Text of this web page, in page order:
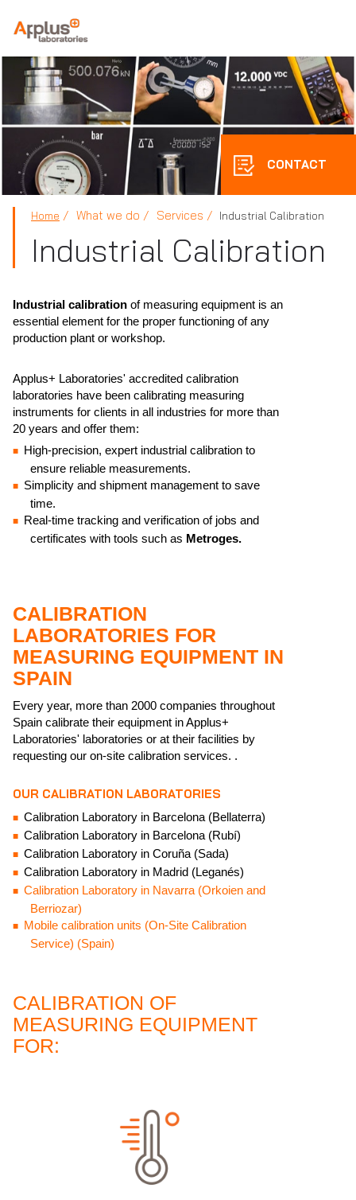
APPLUS+
CONTACT
Home What we do Services Industrial Calibration
Industrial Calibration
Industrial calibration of measuring equipment is an
essential element for the proper functioning of any
production plant or workshop.
​Applus+ Laboratories' accredited calibration
laboratories have been calibrating measuring
instruments for clients in all industries for more than
20 years and offer them:
High-precision, expert industrial calibration to
ensure reliable measurements.
Simplicity and shipment management to save
time.
Real-time tracking and verification of jobs and
certificates with tools such as Metroges.
CALIBRATION
LABORATORIES FOR
MEASURING EQUIPMENT IN
SPAIN
Every year, more than 2000 companies throughout
Spain calibrate their equipment in Applus+
Laboratories' laboratories or at their facilities by
requesting our on-site calibration services. .
OUR CALIBRATION LABORATORIES
Calibration Laboratory in Barcelona (Bellaterra)
Calibration Laboratory in Barcelona (Rubí)
Calibration Laboratory in Coruña (Sada)
Calibration Laboratory in Madrid (Leganés)
Calibration Laboratory in Navarra (Orkoien and
Berriozar)
Mobile calibration units (On-Site Calibration
Service) (Spain)
CALIBRATION OF
MEASURING EQUIPMENT
FOR: